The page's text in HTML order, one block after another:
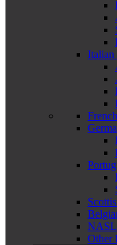
Italian
NASL
Other